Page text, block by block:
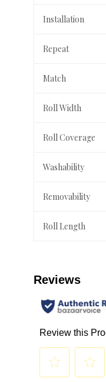
Installation
Repeat
Match
Roll Width
Roll Coverage
Washability
Removability
Roll Length